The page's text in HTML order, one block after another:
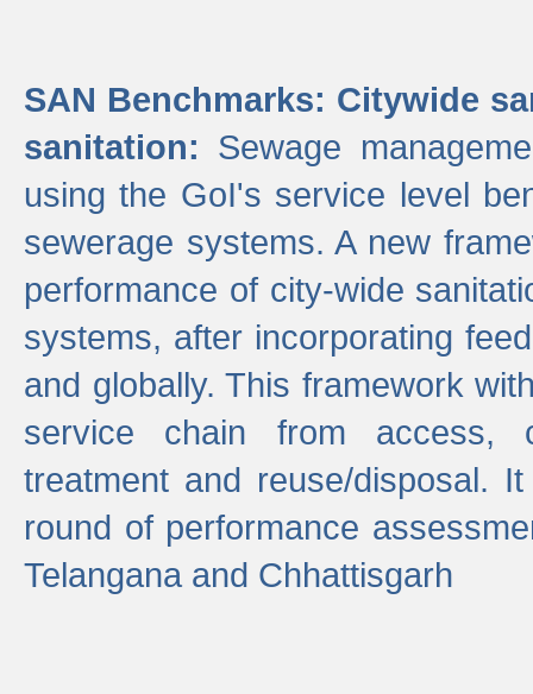
SAN Benchmarks: Citywide
sanitation: Sewage
using the GoI's service level
sewerage systems. A new
performance of city-wide
systems, after incorporating
and globally. This framework
service chain from access,
treatment and reuse/disposal.
round of performance
Telangana and Chhattisgarh